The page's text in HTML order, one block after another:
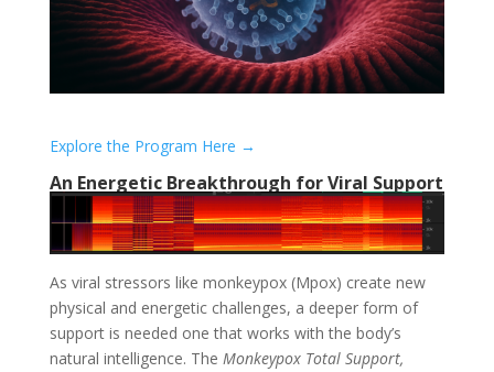
Explore the Program Here →
An Energetic Breakthrough for Viral Support
As viral stressors like monkeypox (Mpox) create new
physical and energetic challenges, a deeper form of
support is needed one that works with the body’s
natural intelligence. The Monkeypox Total Support,